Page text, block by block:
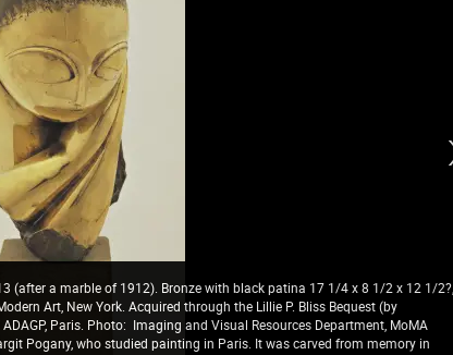
(after a marble of 1912). Bronze with black patina 17 1/4 x 8 1/2 x 12 1/2?,
Art, New York. Acquired through the Lillie P. Bliss Bequest (by
Paris. Photo: Imaging and Visual Resources Department, MoMA
Pogany, who studied painting in Paris. It was carved from memory in